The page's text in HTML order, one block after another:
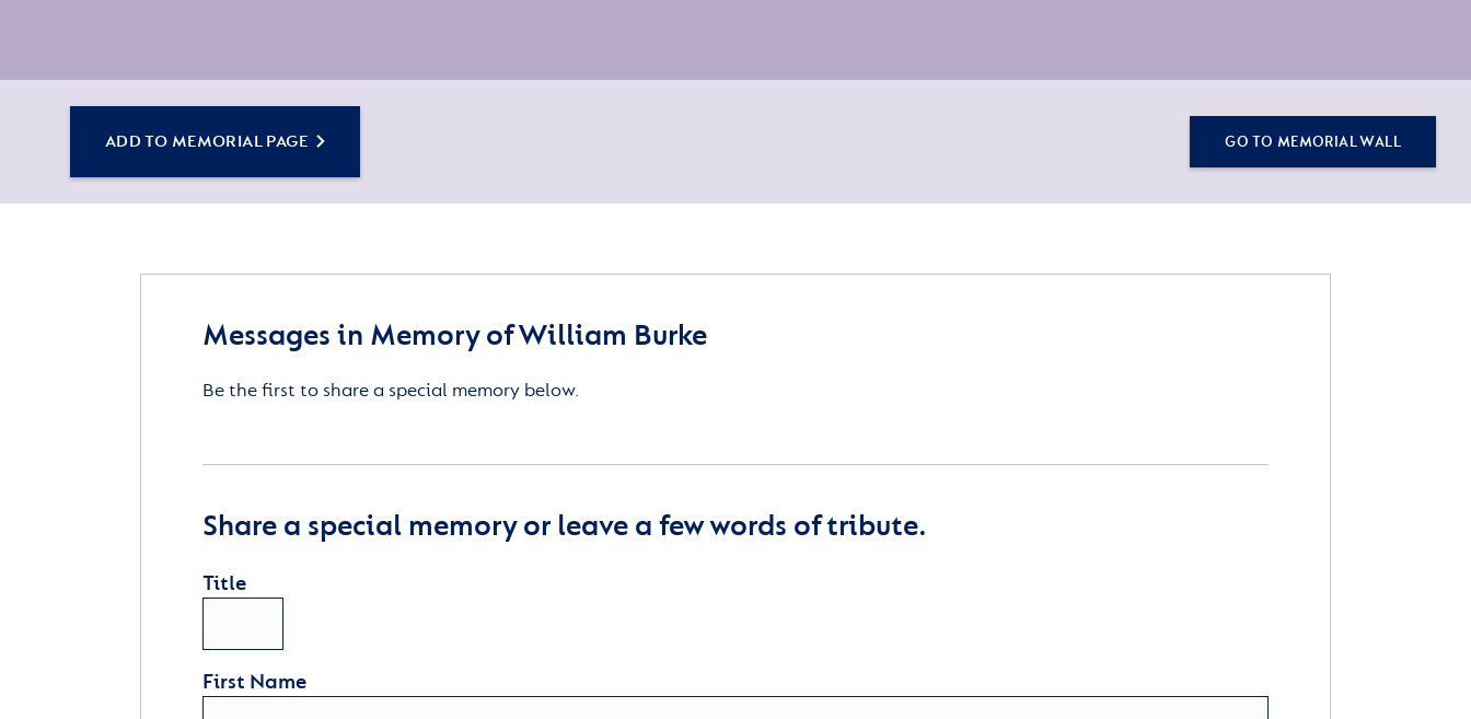
ADD TO MEMORIAL PAGE GO TO MEMORIAL WALL
Messages in Memory of William Burke
Be the first to share a special memory below.
Share a special memory or leave a few words of tribute.
Title
First Name